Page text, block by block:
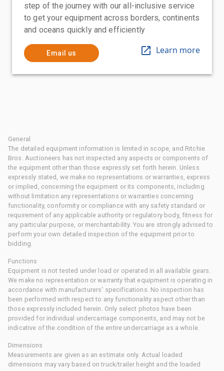
step of the journey with our all-inclusive service
to get your equipment across borders, continents
and oceans quickly and efficiently
Email us Learn more
General
The detailed equipment information is limited in scope, and Ritchie
Bros. Auctioneers has not inspected any aspects or components of
the equipment other than those expressly set forth herein. Unless
expressly stated, we make no representations or warranties, express
or implied, concerning the equipment or its components, including
without limitation any representations or warranties concerning
functionality, conformity or compliance with any safety standard or
requirement of any applicable authority or regulatory body, fitness for
any particular purpose, or merchantability. You are strongly advised to
perform your own detailed inspection of the equipment prior to
bidding.
Functions
Equipment is not tested under load or operated in all available gears.
We make no representation or warranty that equipment is operating in
accordance with manufacturers' specifications. No inspection has
been performed with respect to any functionality aspect other than
those expressly included herein. Only select photos have been
provided for individual undercarriage components, and may not be
indicative of the condition of the entire undercarriage as a whole.
Dimensions
Measurements are given as an estimate only. Actual loaded
dimensions may vary based on truck/trailer height and the loaded